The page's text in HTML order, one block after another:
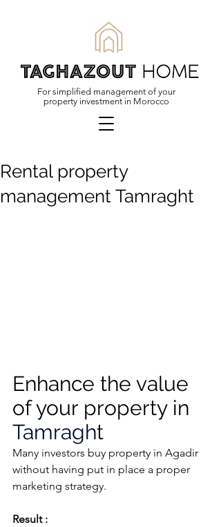
For simplified management of your
property investment in Morocco
Rental property
management Tamraght
Enhance the value
of your property in
Tamraght
Many investors buy property in Agadir
without having put in place a proper
marketing strategy.
Result :